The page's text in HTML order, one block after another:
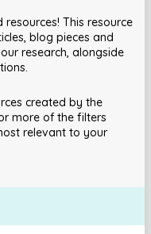
This resource
blog pieces and
research, alongside
created by the
more of the filters
relevant to your